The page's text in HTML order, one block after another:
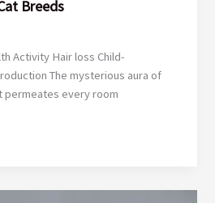
Breeds
Activity Hair loss Child-
The mysterious aura of
permeates every room